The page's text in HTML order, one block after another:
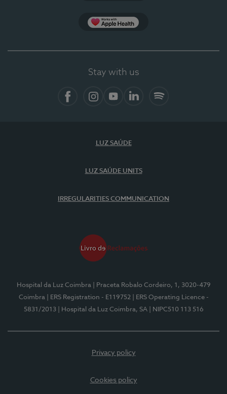
Stay with us
LUZ SAÚDE
LUZ SAÚDE UNITS
IRREGULARITIES COMMUNICATION
Hospital da Luz Coimbra
| Praceta Robalo Cordeiro, 1, 3020-479
Coimbra
| ERS Registration - E119752
| ERS Operating Licence -
5831/2013
| Hospital da Luz Coimbra, SA | NIPC510 113 516
Privacy policy
Cookies policy